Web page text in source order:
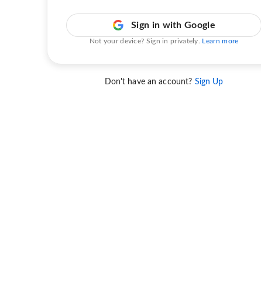
Sign in with Google
Not your device? Sign in privately. Learn more
Don't have an account? Sign Up